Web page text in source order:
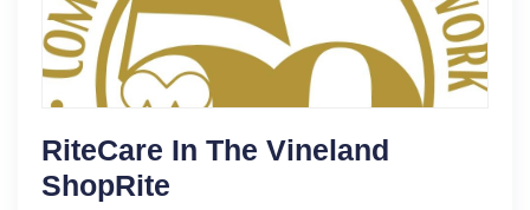
RiteCare In The Vineland
ShopRite